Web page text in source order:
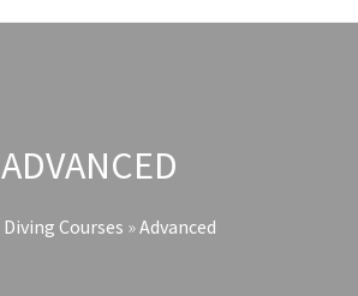
ADVANCED
Diving Courses »Advanced